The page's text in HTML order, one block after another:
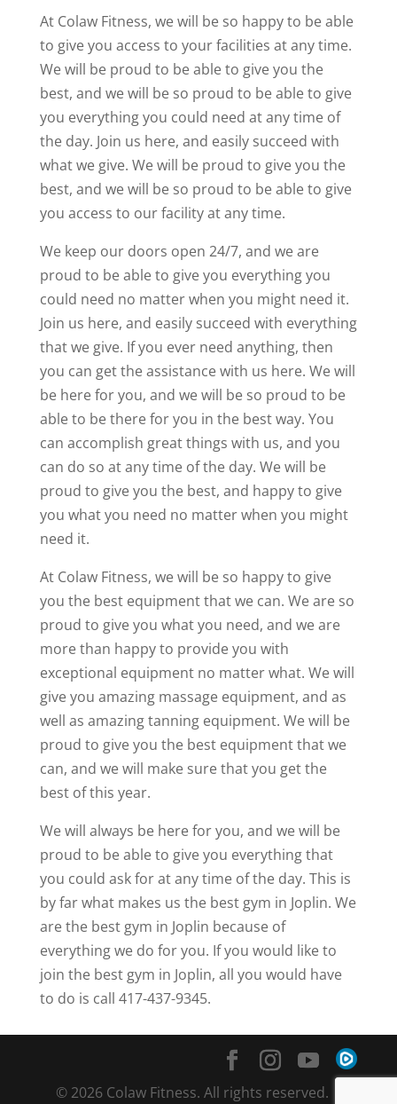
At Colaw Fitness, we will be so happy to be able
to give you access to your facilities at any time.
We will be proud to be able to give you the
best, and we will be so proud to be able to give
you everything you could need at any time of
the day. Join us here, and easily succeed with
what we give. We will be proud to give you the
best, and we will be so proud to be able to give
you access to our facility at any time.
We keep our doors open 24/7, and we are
proud to be able to give you everything you
could need no matter when you might need it.
Join us here, and easily succeed with everything
that we give. If you ever need anything, then
you can get the assistance with us here. We will
be here for you, and we will be so proud to be
able to be there for you in the best way. You
can accomplish great things with us, and you
can do so at any time of the day. We will be
proud to give you the best, and happy to give
you what you need no matter when you might
need it.
At Colaw Fitness, we will be so happy to give
you the best equipment that we can. We are so
proud to give you what you need, and we are
more than happy to provide you with
exceptional equipment no matter what. We will
give you amazing massage equipment, and as
well as amazing tanning equipment. We will be
proud to give you the best equipment that we
can, and we will make sure that you get the
best of this year.
We will always be here for you, and we will be
proud to be able to give you everything that
you could ask for at any time of the day. This is
by far what makes us the best gym in Joplin. We
are the best gym in Joplin because of
everything we do for you. If you would like to
join the best gym in Joplin, all you would have
to do is call 417-437-9345.
© 2026 Colaw Fitness. All rights reserved. |